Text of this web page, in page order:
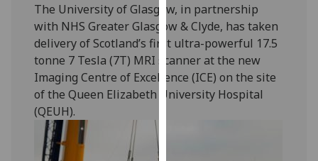
about
cookies
and
how
we
use
The University of Glasgow, in partnership
with NHS Greater Glasgow & Clyde, has taken
delivery of Scotland’s first ultra-powerful 17.5
tonne 7 Tesla (7T) MRI scanner at the new
Imaging Centre of Excellence (ICE) on the site
of the Queen Elizabeth University Hospital
(QEUH).